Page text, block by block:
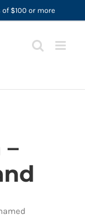
of $100 or more